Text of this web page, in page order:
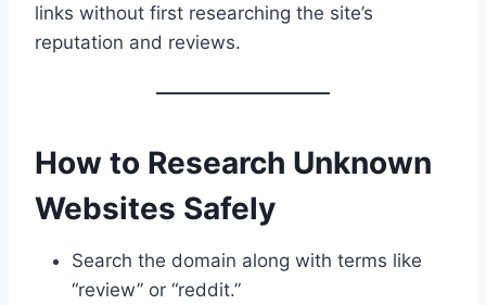
links without first researching the site’s
reputation and reviews.
How to Research Unknown
Websites Safely
Search the domain along with terms like
“review” or “reddit.”